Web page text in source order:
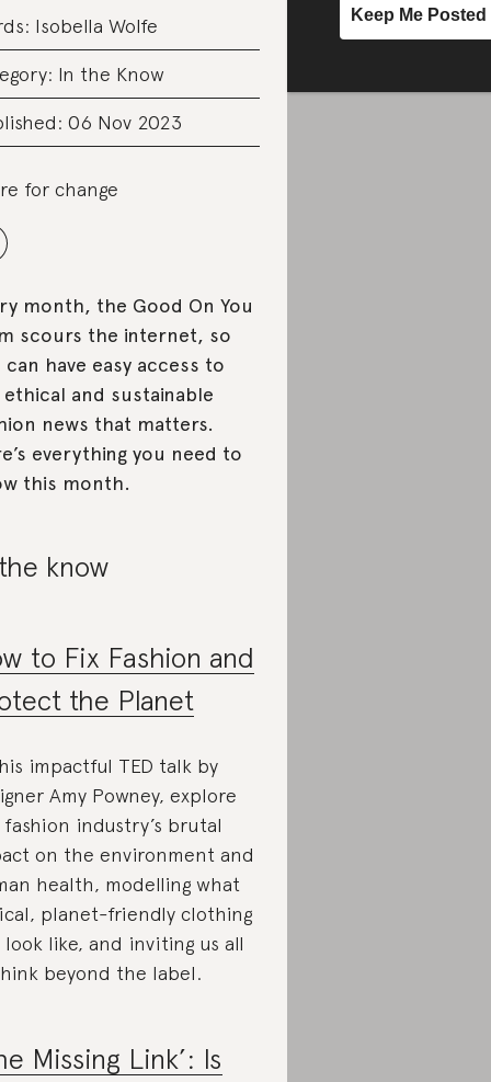
Isobella Wolfe
In the Know
06 Nov 2023
for change
month, the Good On You
scours the internet, so
can have easy access to
and sustainable
news that matters.
everything you need to
this month.
know
to Fix Fashion and
the Planet
impactful TED talk by
Amy Powney, explore
industry’s brutal
on the environment and
health, modelling what
planet-friendly clothing
look like, and inviting us all
beyond the label.
Missing Link’: Is